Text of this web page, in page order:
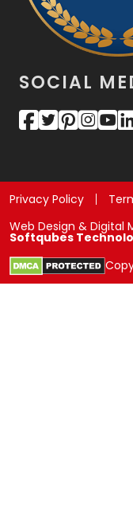
SOCIAL
Privacy Policy
Web Design & Digital
Softqubes